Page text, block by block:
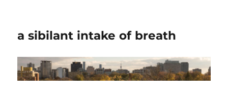
a sibilant intake of breath